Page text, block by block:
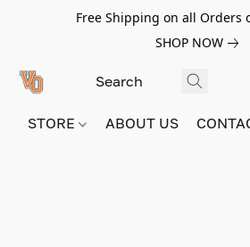
Free Shipping on all Orders
SHOP NOW
STORE ABOUT US